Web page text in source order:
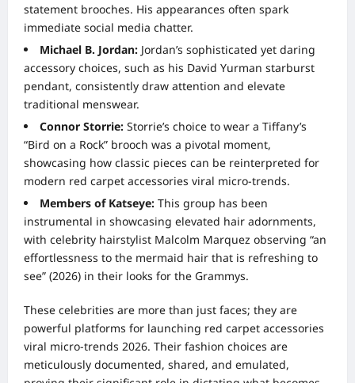
statement brooches. His appearances often spark
immediate social media chatter.
Michael B. Jordan: Jordan’s sophisticated yet daring
accessory choices, such as his David Yurman starburst
pendant, consistently draw attention and elevate
traditional menswear.
Connor Storrie: Storrie’s choice to wear a Tiffany’s
“Bird on a Rock” brooch was a pivotal moment,
showcasing how classic pieces can be reinterpreted for
modern red carpet accessories viral micro-trends.
Members of Katseye: This group has been
instrumental in showcasing elevated hair adornments,
with celebrity hairstylist Malcolm Marquez observing “an
effortlessness to the mermaid hair that is refreshing to
see” (2026) in their looks for the Grammys.
These celebrities are more than just faces; they are
powerful platforms for launching red carpet accessories
viral micro-trends 2026. Their fashion choices are
meticulously documented, shared, and emulated,